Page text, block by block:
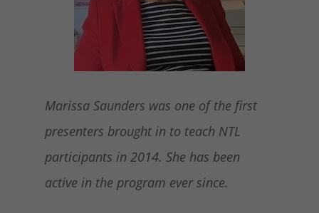
Marissa Saunders was one of the first
presenters brought in to teach NTL
participants in 2014. She has been
active in the program ever since.